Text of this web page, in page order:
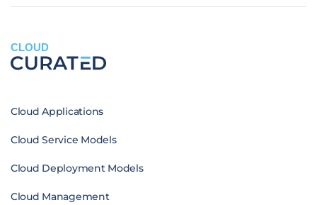
CLOUD
Cloud Applications
Cloud Service Models
Cloud Deployment Models
Cloud Management